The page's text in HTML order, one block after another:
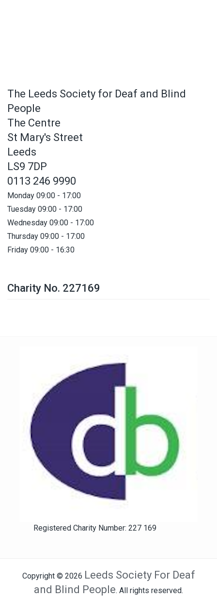
The Leeds Society for Deaf and Blind
People
The Centre
St Mary's Street
Leeds
LS9 7DP
0113 246 9990
Monday 09:00 - 17:00
Tuesday 09:00 - 17:00
Wednesday 09:00 - 17:00
Thursday 09:00 - 17:00
Friday 09:00 - 16:30
Charity No. 227169
Registered Charity Number: 227 169
Copyright © 2026 Leeds Society For Deaf
and Blind People. All rights reserved.